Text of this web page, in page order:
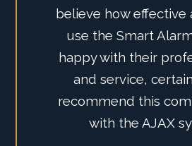
believe how effective
use the Smart
happy with their
and service,
recommend this
with the AJAX